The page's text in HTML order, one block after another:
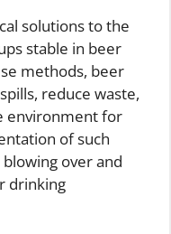
solutions to the
stable in beer
methods, beer
reduce waste,
environment for
of such
over and
drinking